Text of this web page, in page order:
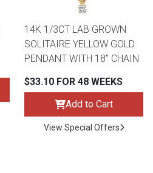
14K 1/3CT LAB GROWN
SOLITAIRE YELLOW GOLD
PENDANT WITH 18" CHAIN
$33.10 FOR 48 WEEKS
Add to Cart
View Special Offers